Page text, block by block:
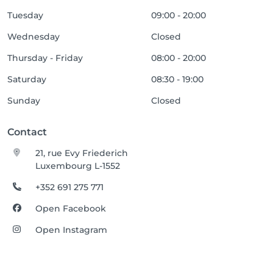
Tuesday
09:00 - 20:00
Wednesday
Closed
Thursday - Friday
08:00 - 20:00
Saturday
08:30 - 19:00
Sunday
Closed
Contact
21, rue Evy Friederich
Luxembourg L-1552
+352 691 275 771
Open Facebook
Open Instagram